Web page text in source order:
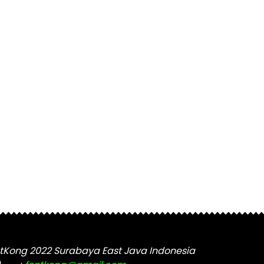
2022 Surabaya East Java Indonesia